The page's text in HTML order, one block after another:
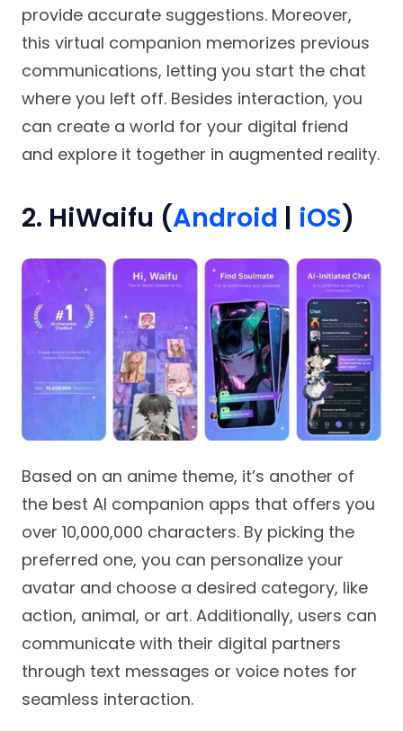
provide accurate suggestions. Moreover,
this virtual companion memorizes previous
communications, letting you start the chat
where you left off. Besides interaction, you
can create a world for your digital friend
and explore it together in augmented reality.
2. HiWaifu (Android | iOS)
Based on an anime theme, it’s another of
the best AI companion apps that offers you
over 10,000,000 characters. By picking the
preferred one, you can personalize your
avatar and choose a desired category, like
action, animal, or art. Additionally, users can
communicate with their digital partners
through text messages or voice notes for
seamless interaction.